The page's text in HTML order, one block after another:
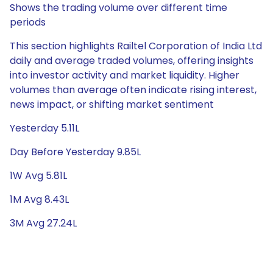
Shows the trading volume over different time
periods
This section highlights Railtel Corporation of India Ltd
daily and average traded volumes, offering insights
into investor activity and market liquidity. Higher
volumes than average often indicate rising interest,
news impact, or shifting market sentiment
Yesterday 5.11L
Day Before Yesterday 9.85L
1W Avg 5.81L
1M Avg 8.43L
3M Avg 27.24L